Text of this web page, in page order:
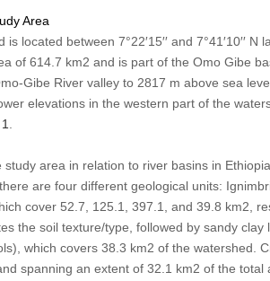
Area
located between 7°22′15′′ and 7°41′10′′ N
of 614.7 km2 and is part of the Omo Gibe
Gibe River valley to 2817 m above sea
elevations in the western part of the
study area in relation to river basins in
are four different geological units:
cover 52.7, 125.1, 397.1, and 39.8 km2,
the soil texture/type, followed by sandy
which covers 38.3 km2 of the watershed.
spanning an extent of 32.1 km2 of the total